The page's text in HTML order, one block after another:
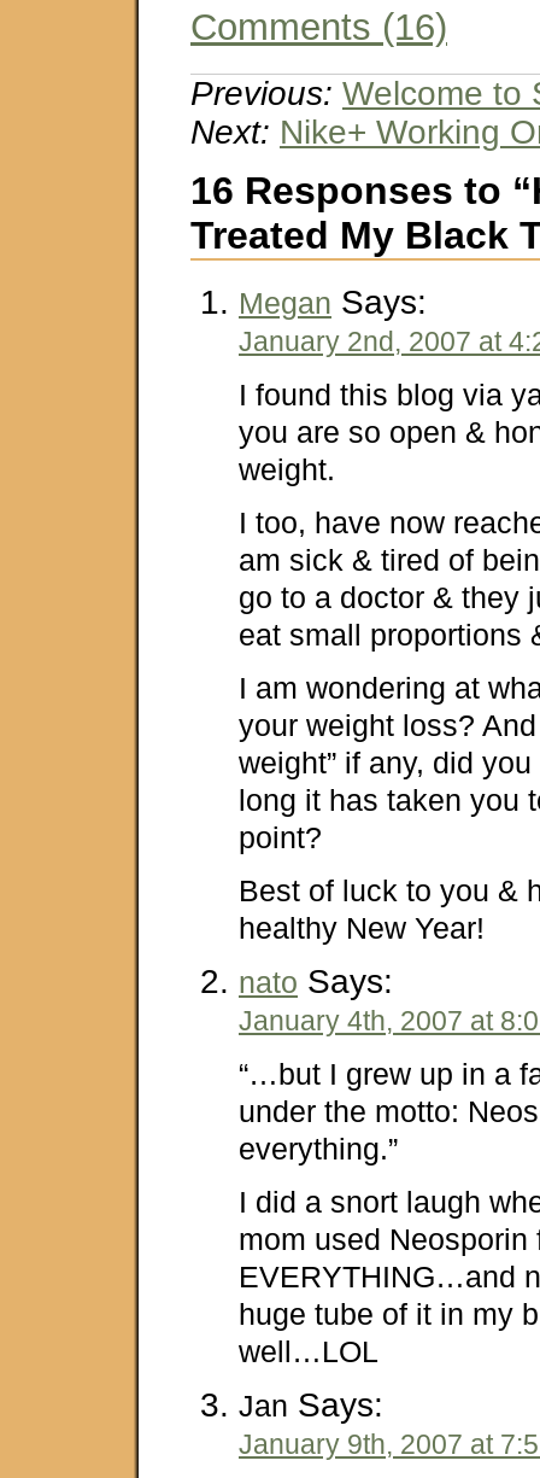
Comments (16)
Previous: Welcome to
Next: Nike+ Working
16 Responses to
Treated My Black
Megan Says:
January 2nd, 2007 at
I found this blog via
you are so open &
weight.
I too, have now
am sick & tired of
go to a doctor & they
eat small proportions
I am wondering at
your weight loss?
weight” if any, did
long it has taken you
point?
Best of luck to you &
healthy New Year!
nato Says:
January 4th, 2007 at
“…but I grew up in a
under the motto:
everything.”
I did a snort laugh
mom used Neosporin
EVERYTHING…and
huge tube of it in my
well…LOL
Jan Says:
January 9th, 2007 at